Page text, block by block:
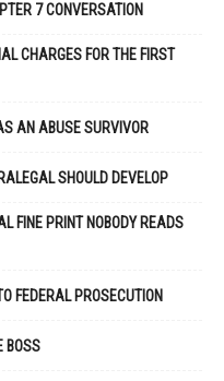
7 CONVERSATION
CHARGES FOR THE FIRST
AN ABUSE SURVIVOR
SHOULD DEVELOP
FINE PRINT NOBODY READS
FEDERAL PROSECUTION
BOSS